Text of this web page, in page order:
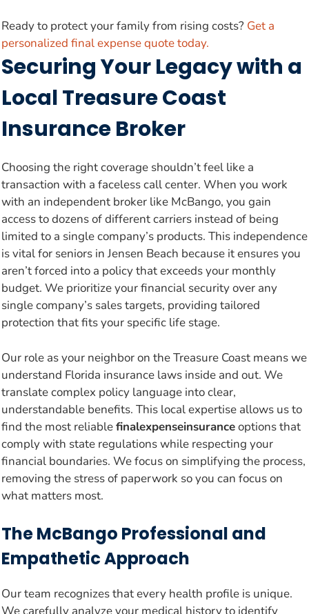
Ready to protect your family from rising costs? Get a
personalized final expense quote today.
Securing Your Legacy with a
Local Treasure Coast
Insurance Broker
Choosing the right coverage shouldn’t feel like a
transaction with a faceless call center. When you work
with an independent broker like McBango, you gain
access to dozens of different carriers instead of being
limited to a single company’s products. This independence
is vital for seniors in Jensen Beach because it ensures you
aren’t forced into a policy that exceeds your monthly
budget. We prioritize your financial security over any
single company’s sales targets, providing tailored
protection that fits your specific life stage.
Our role as your neighbor on the Treasure Coast means we
understand Florida insurance laws inside and out. We
translate complex policy language into clear,
understandable benefits. This local expertise allows us to
find the most reliablefinalexpenseinsuranceoptions that
comply with state regulations while respecting your
financial boundaries. We focus on simplifying the process,
removing the stress of paperwork so you can focus on
what matters most.
The McBango Professional and
Empathetic Approach
Our team recognizes that every health profile is unique.